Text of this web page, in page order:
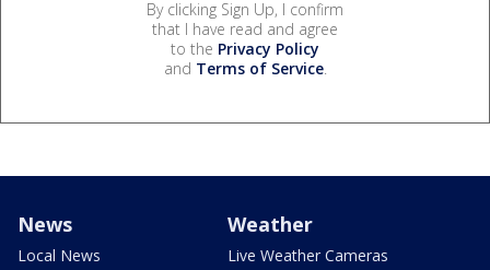
By clicking Sign Up, I confirm
that I have read and agree
to the Privacy Policy
and Terms of Service.
News
Local News
Weather
Live Weather Cameras